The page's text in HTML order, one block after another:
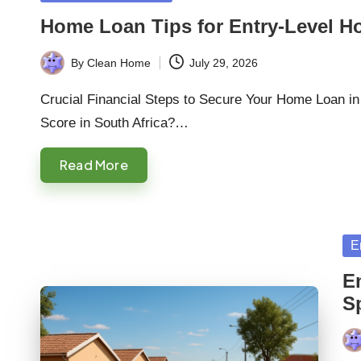
Home Loan Tips for Entry-Level
Posted
by
By Clean Home July 29, 2026
Crucial Financial Steps to Secure Your Home Loan
Score in South Africa?…
Read More